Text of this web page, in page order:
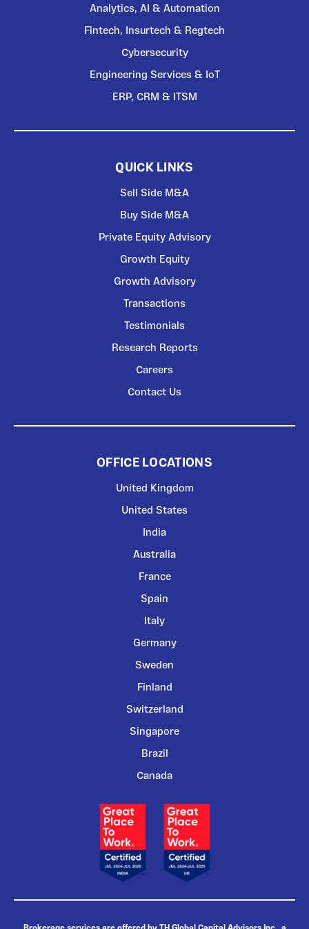
Analytics, AI & Automation
Fintech, Insurtech & Regtech
Cybersecurity
Engineering Services & IoT
ERP, CRM & ITSM
QUICK LINKS
Sell Side M&A
Buy Side M&A
Private Equity Advisory
Growth Equity
Growth Advisory
Transactions
Testimonials
Research Reports
Careers
Contact Us
OFFICE LOCATIONS
United Kingdom
United States
India
Australia
France
Spain
Italy
Germany
Sweden
Finland
Switzerland
Singapore
Brazil
Canada